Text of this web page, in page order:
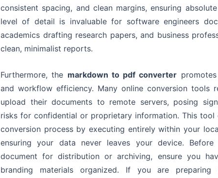
consistent spacing, and clean margins, ensuring
level of detail is invaluable for software engineers
academics drafting research papers, and business
clean, minimalist reports.
Furthermore, the markdown to pdf converter
and workflow efficiency. Many online conversion tools
upload their documents to remote servers, posing
risks for confidential or proprietary information. This tool
conversion process by executing entirely within your
ensuring your data never leaves your device. Before
document for distribution or archiving, ensure you
branding materials organized. If you are preparing